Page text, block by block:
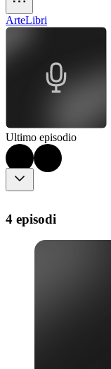
ArteLibri
Ultimo episodio
4 episodi